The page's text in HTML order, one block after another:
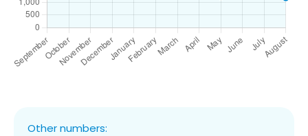
Other numbers: